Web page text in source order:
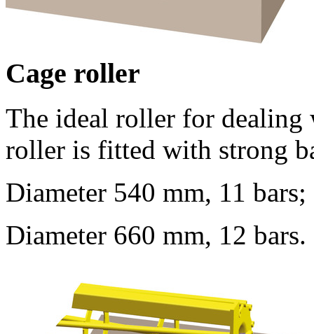
Cage roller
The ideal roller for
roller is fitted with strong
Diameter 540 mm, 11 bars;
Diameter 660 mm, 12 bars.